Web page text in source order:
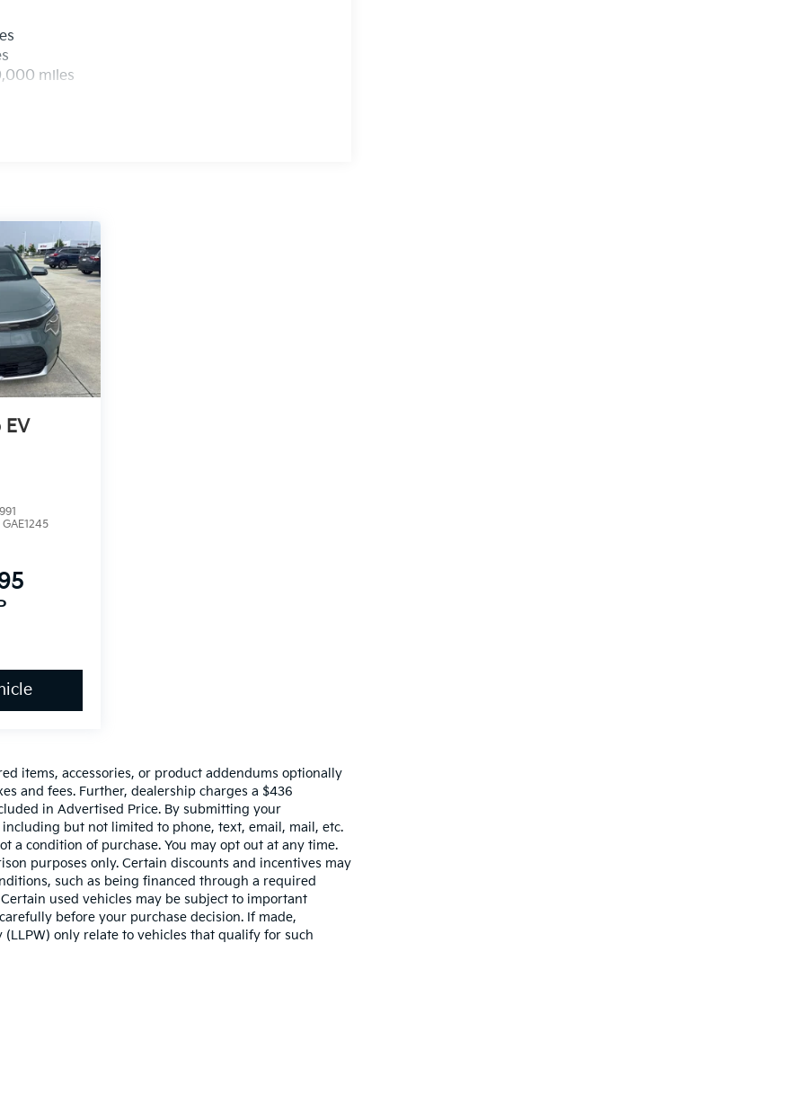
miles
EV
GAE1245
items, accessories, or product addendums optionally
and fees. Further, dealership charges a $436
in Advertised Price. By submitting your
but not limited to phone, text, email, mail, etc.
a condition of purchase. You may opt out at any time.
purposes only. Certain discounts and incentives may
such as being financed through a required
used vehicles may be subject to important
before your purchase decision. If made,
only relate to vehicles that qualify for such